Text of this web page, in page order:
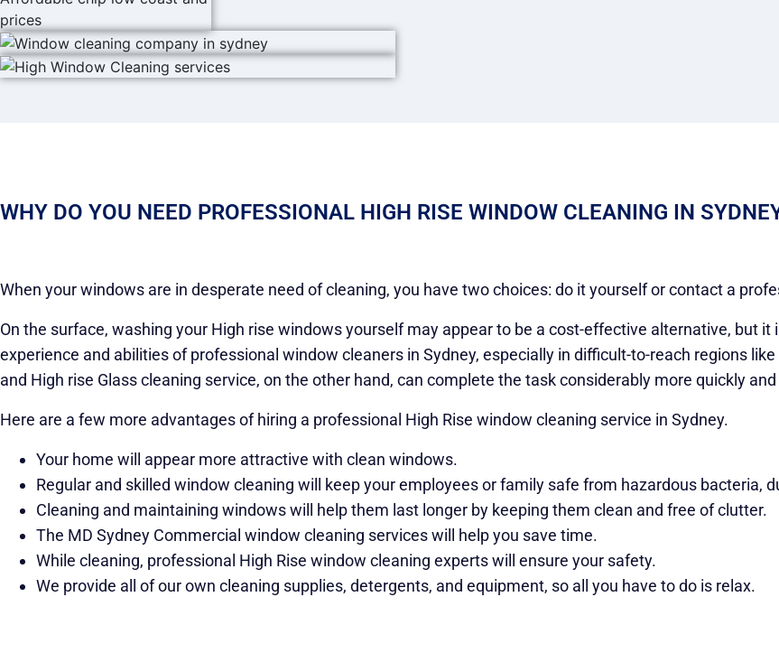
WHY DO YOU NEED PROFESSIONAL HIGH RISE WINDOW CLEANING IN
When your windows are in desperate need of cleaning, you have two choices: do it yourself or contact a
On the surface, washing your High rise windows yourself may appear to be a cost-effective alternative, but it
experience and abilities of professional window cleaners in Sydney, especially in difficult-to-reach regions
and High rise Glass cleaning service, on the other hand, can complete the task considerably more quickly
Here are a few more advantages of hiring a professional High Rise window cleaning service in Sydney.
Your home will appear more attractive with clean windows.
Regular and skilled window cleaning will keep your employees or family safe from hazardous bacteria,
Cleaning and maintaining windows will help them last longer by keeping them clean and free of clutter.
The MD Sydney Commercial window cleaning services will help you save time.
While cleaning, professional High Rise window cleaning experts will ensure your safety.
We provide all of our own cleaning supplies, detergents, and equipment, so all you have to do is relax.